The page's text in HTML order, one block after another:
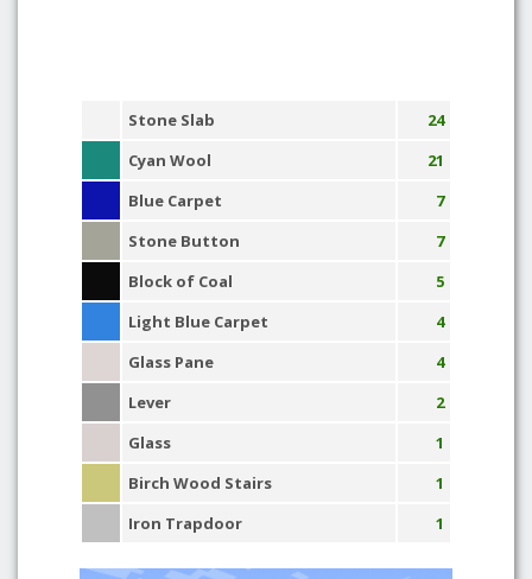
Stone Slab
24
Cyan Wool
21
Blue Carpet
7
Stone Button
7
Block of Coal
5
Light Blue Carpet
4
Glass Pane
4
Lever
2
Glass
1
Birch Wood Stairs
1
Iron Trapdoor
1